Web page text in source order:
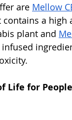
are Mellow
contains a high
plant and
Life for